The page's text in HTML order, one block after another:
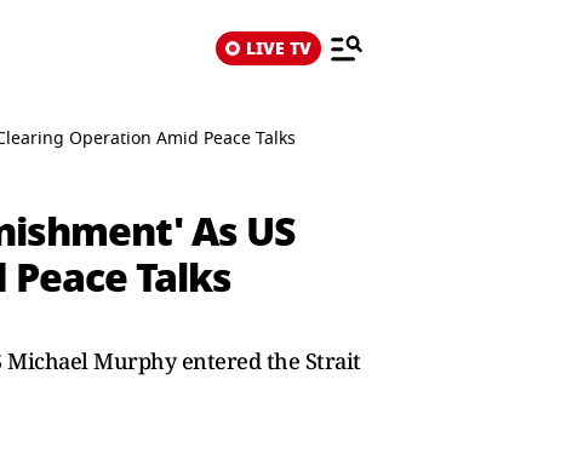
LIVE TV
Operation Amid Peace Talks
As US
Talks
Michael Murphy entered the Strait